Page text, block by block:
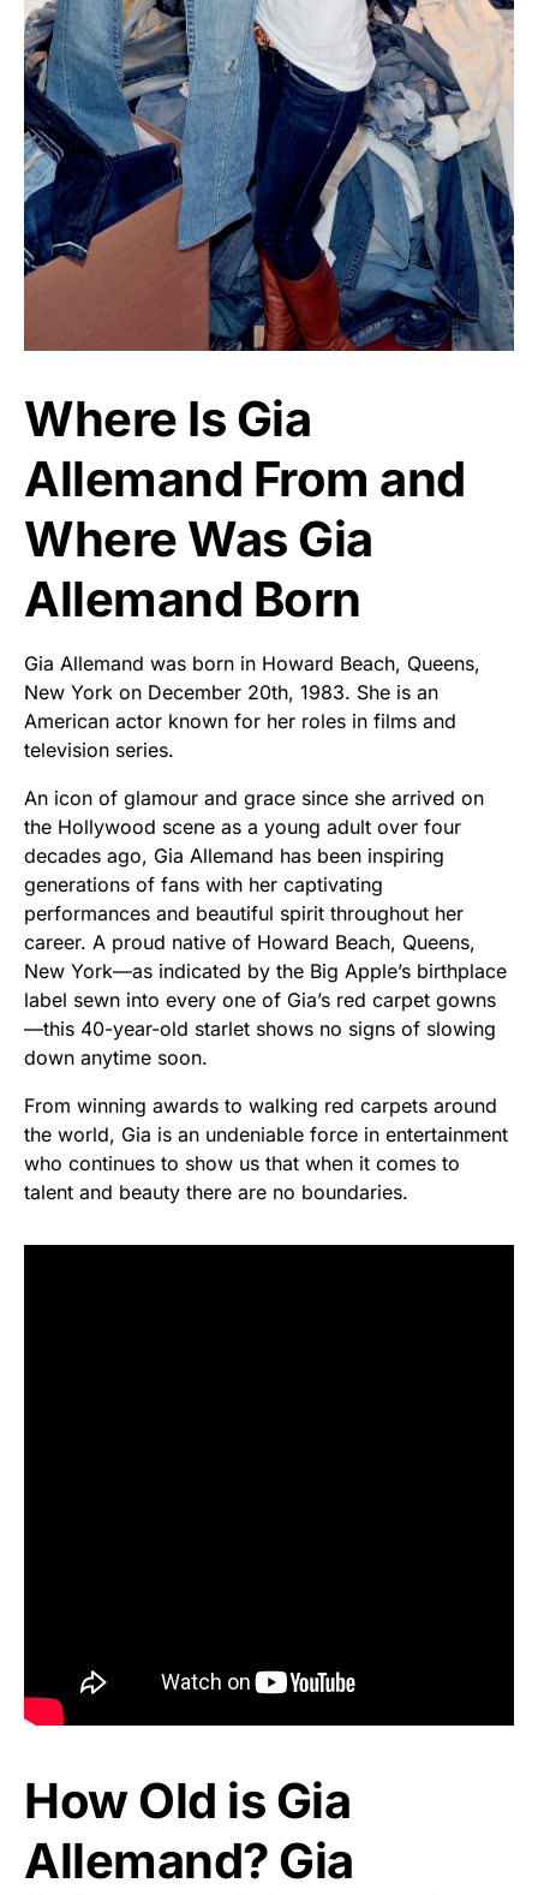
Where Is Gia
Allemand From and
Where Was Gia
Allemand Born
Gia Allemand was born in Howard Beach, Queens,
New York on December 20th, 1983. She is an
American actor known for her roles in films and
television series.
An icon of glamour and grace since she arrived on
the Hollywood scene as a young adult over four
decades ago, Gia Allemand has been inspiring
generations of fans with her captivating
performances and beautiful spirit throughout her
career. A proud native of Howard Beach, Queens,
New York—as indicated by the Big Apple’s birthplace
label sewn into every one of Gia’s red carpet gowns
—this 40-year-old starlet shows no signs of slowing
down anytime soon.
From winning awards to walking red carpets around
the world, Gia is an undeniable force in entertainment
who continues to show us that when it comes to
talent and beauty there are no boundaries.
How Old is Gia
Allemand? Gia